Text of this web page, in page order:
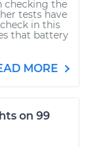
checking the
tests have
in this
that battery
MORE
on 99